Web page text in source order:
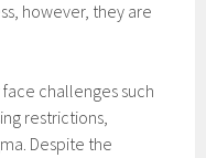
however, they are
challenges such
restrictions,
Despite the